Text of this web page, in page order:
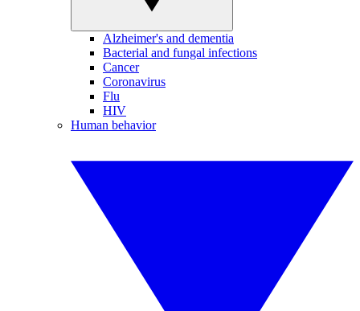
Alzheimer's and dementia
Bacterial and fungal infections
Cancer
Coronavirus
Flu
HIV
Human behavior